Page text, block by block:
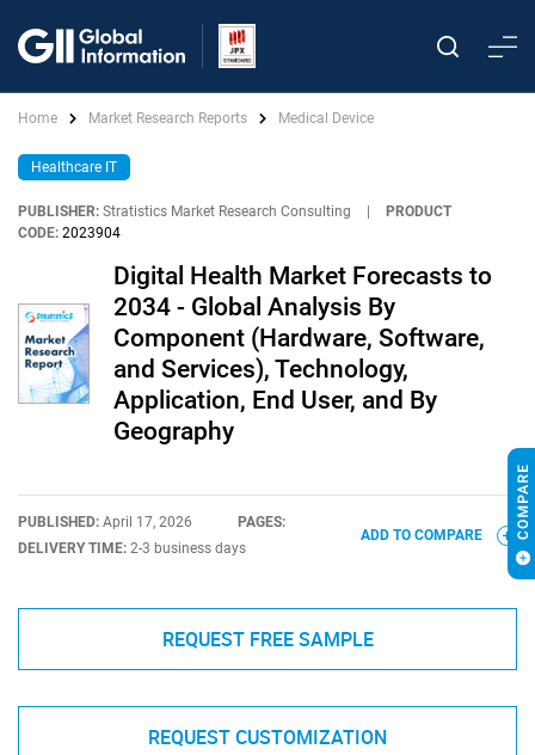
Home Market Research Reports Medical Device
Healthcare IT
PUBLISHER: Stratistics Market Research Consulting
PRODUCT
CODE: 2023904
Digital Health Market Forecasts to
2034 - Global Analysis By
Component (Hardware, Software,
and Services), Technology,
Application, End User, and By
Geography
PUBLISHED: April 17, 2026
PAGES:
DELIVERY TIME: 2-3 business days
ADD TO COMPARE
REQUEST FREE SAMPLE
REQUEST CUSTOMIZATION